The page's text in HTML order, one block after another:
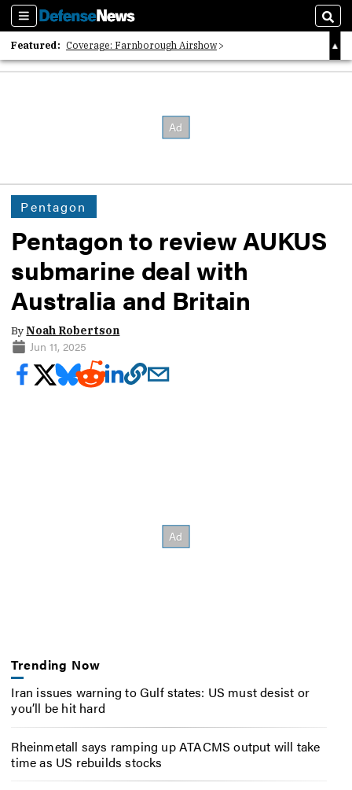
Sections
Featured: Coverage: Farnborough Airshow
2026 Strategic Architects List
Pentagon
Pentagon to review AUKUS
submarine deal with
Australia and Britain
ByNoah Robertson
Jun 11, 2025
Trending Now
Iran issues warning to Gulf states: US must desist or
you’ll be hit hard
Rheinmetall says ramping up ATACMS output will take
time as US rebuilds stocks